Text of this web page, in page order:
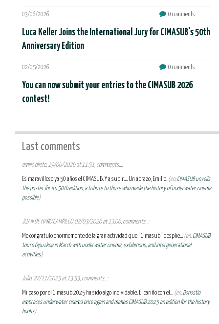
03/06/2026 0 comments
Luca Keller Joins the International Jury for CIMASUB's 50th
Anniversary Edition
02/05/2026 0 comments
You can now submit your entries to the CIMASUB 2026
contest!
Last comments
emilio oliete, 19/06/2026 at 11:51, comments...:
Es maravilloso ya 50 años el CIMASUB. Y a subir.... Un abrazo, Emilio. (en:CIMASUB unveils
the poster for its 50th edition, a tribute to those who made the history of underwater cinema
possible)
JUAN DE HARO CAMPILLO, 02/03/2026 at 13:06, comments...:
Me congratulo enormemente de la gran actividad que “Cimasub” desplie... (en:CIMASUB
tours Gipuzkoa in March with underwater cinema, exhibitions, and intergenerational
activities)
Julio, 27/11/2025 at 13:53, comments...:
Mi paso por el Cimasub 2025 ha sido algo inolvidable. El cariño con el... (en:Donostia
embraces underwater cinema once again and makes CIMASUB 2025 an edition for the history
books)